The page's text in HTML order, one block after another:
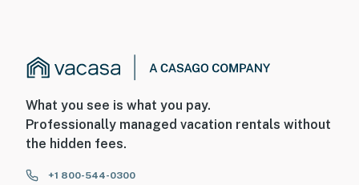
What you see is what you pay.
Professionally managed vacation rentals without
the hidden fees.
+1 800-544-0300